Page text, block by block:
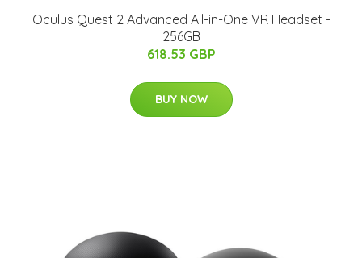
Oculus Quest 2 Advanced All-in-One VR Headset -
256GB
618.53 GBP
BUY NOW